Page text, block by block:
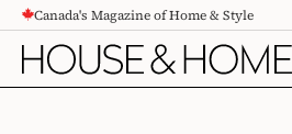
CONTENTCanada's Magazine of Home & Style